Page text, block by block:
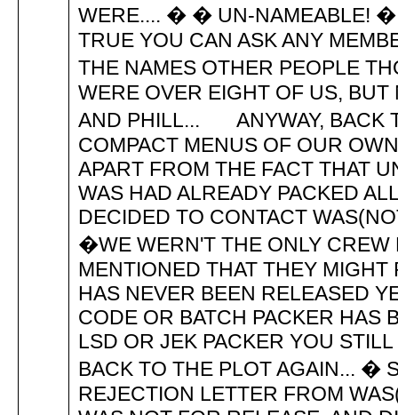
WERE.... � � UN-NAMEABLE! �
TRUE YOU CAN ASK ANY
THE NAMES OTHER PEOPLE
WERE OVER EIGHT OF US,
AND PHILL... ANYWAY, BACK
COMPACT MENUS OF OUR
APART FROM THE FACT THAT
WAS HAD ALREADY PACKED
DECIDED TO CONTACT
�WE WERN'T THE ONLY CREW
MENTIONED THAT THEY
HAS NEVER BEEN RELEASED
CODE OR BATCH PACKER HAS
LSD OR JEK PACKER YOU
BACK TO THE PLOT AGAIN... �
REJECTION LETTER FROM